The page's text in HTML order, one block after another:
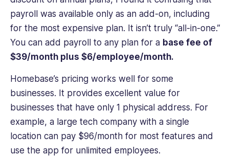
payroll was available only as an add-on, including
for the most expensive plan. It isn’t truly “all-in-one.”
You can add payroll to any plan for a base fee of
$39/month plus $6/employee/month.
Homebase’s pricing works well for some
businesses. It provides excellent value for
businesses that have only 1 physical address. For
example, a large tech company with a single
location can pay $96/month for most features and
use the app for unlimited employees.